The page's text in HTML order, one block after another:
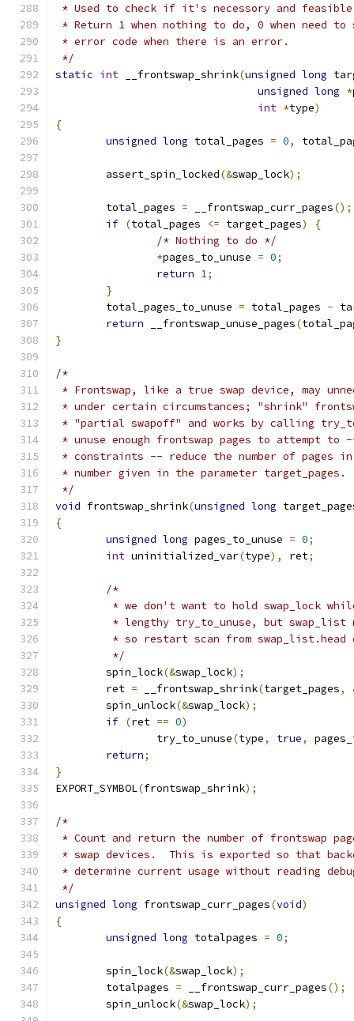
* Used to check if it's necessory and feasible
* Return 1 when nothing to do, 0 when need to
* error code when there is an error.
*/
static int __frontswap_shrink(unsigned long
unsigned long *
int *type)
{
unsigned long total_pages = 0,
	assert_spin_locked
(&swap_lock);
	total_pages
= __frontswap_curr_pages();
if (total_pages <= target_pages)
{
/* Nothing to do */
*pages_to_unuse = 0;
return 1;
}
	total_pages_to_unuse
= total_pages -
return __frontswap_unuse_pages(
}
/*
* Frontswap, like a true swap device, may
* under certain circumstances; "shrink"
* "partial swapoff" and works by calling
* unuse enough frontswap pages to attempt to
* constraints -- reduce the number of pages
* number given in the parameter target_pages.
*/
void frontswap_shrink(unsigned long
{
unsigned long pages_to_unuse = 0;
int uninitialized_var(type), ret;
/*
* we don't want to hold swap_lock
* lengthy try_to_unuse, but swap_list
* so restart scan from swap_list.head
	 */
	spin_lock
(&swap_lock);
	ret
= __frontswap_shrink(target_pages,
	spin_unlock
(&swap_lock);
if (ret == 0)
		try_to_unuse
(type, true,
return;
}
EXPORT_SYMBOL(frontswap_shrink);
/*
* Count and return the number of frontswap
* swap devices.  This is exported so that
* determine current usage without reading
*/
unsigned long frontswap_curr_pages(void)
{
unsigned long totalpages = 0;
	spin_lock
(&swap_lock);
	totalpages
= __frontswap_curr_pages();
	spin_unlock
(&swap_lock);